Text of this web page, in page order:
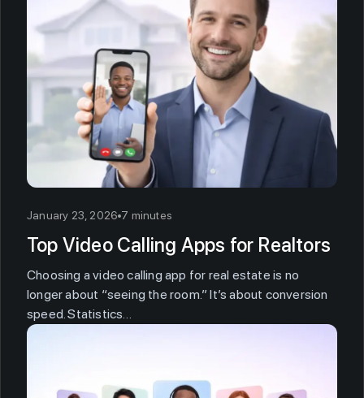
January 23, 2026 7 minutes
Top Video Calling Apps for Realtors
Choosing a video calling app for real estate is no
longer about “seeing the room.” It’s about conversion
speed. Statistics…